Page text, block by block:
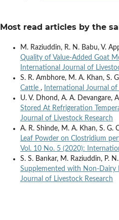
Most read articles by the
M. Raziuddin, R. N. Babu, V.
Quality of Value-Added Goat
International Journal of
S. R. Ambhore, M. A. Khan, S.
Cattle ,
International Journal
U. V. Dhond, A. A. Devangare,
Stored At Refrigeration
Journal of Livestock Research
A. R. Shinde, M. A. Khan, S. G.
Leaf Powder on Clostridium
Vol. 10 No. 5 (2020):
S. S. Bankar, M. Raziuddin, P.
Supplemented with Non-Dairy
Journal of Livestock Research